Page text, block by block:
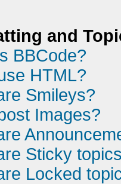
and
BBCode?
HTML?
Smileys?
Images?
Sticky
Locked